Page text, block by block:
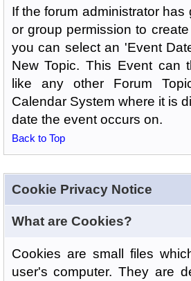
If the forum administrator has
or group permission to
you can select an 'Event
New Topic. This Event can
like any other Forum
Calendar System where it is
date the event occurs on.
Back to Top
Cookie Privacy Notice
What are Cookies?
Cookies are small files
user's computer. They are